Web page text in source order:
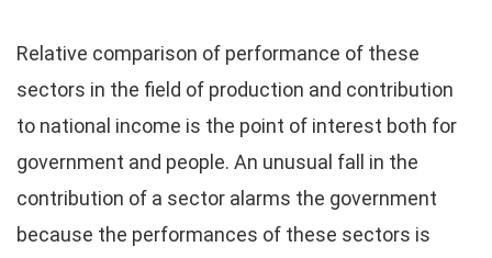
Relative comparison of performance of these
sectors in the field of production and contribution
to national income is the point of interest both for
government and people. An unusual fall in the
contribution of a sector alarms the government
because the performances of these sectors is